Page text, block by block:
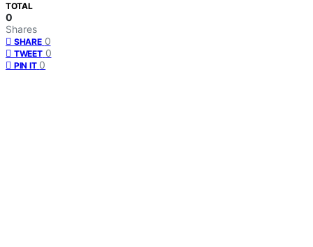
TOTAL
0
Shares
SHARE 0
TWEET 0
PIN IT 0